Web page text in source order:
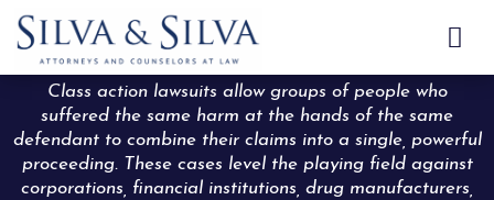

Class action lawsuits allow groups of people who
suffered the same harm at the hands of the same
defendant to combine their claims into a single, powerful
proceeding. These cases level the playing field against
corporations, financial institutions, drug manufacturers,